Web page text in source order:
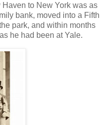
to New York was as
bank, moved into a Fifth
park, and within months
he had been at Yale.